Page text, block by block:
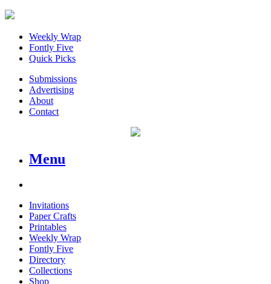
Weekly Wrap
Fontly Five
Quick Picks
Submissions
Advertising
About
Contact
Menu
Invitations
Paper Crafts
Printables
Weekly Wrap
Fontly Five
Directory
Collections
Shop